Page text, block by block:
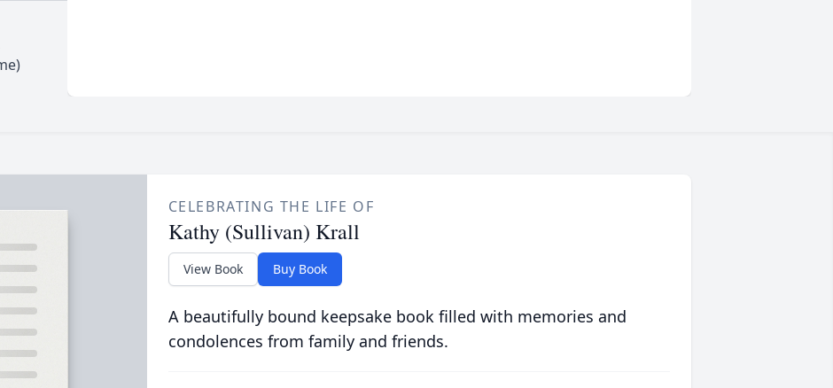
CELEBRATING THE LIFE OF
Kathy (Sullivan) Krall
View Book Buy Book
A beautifully bound keepsake book filled with memories and
condolences from family and friends.